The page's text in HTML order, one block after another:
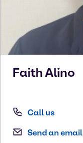
FaithAlino
Call us
Send an email